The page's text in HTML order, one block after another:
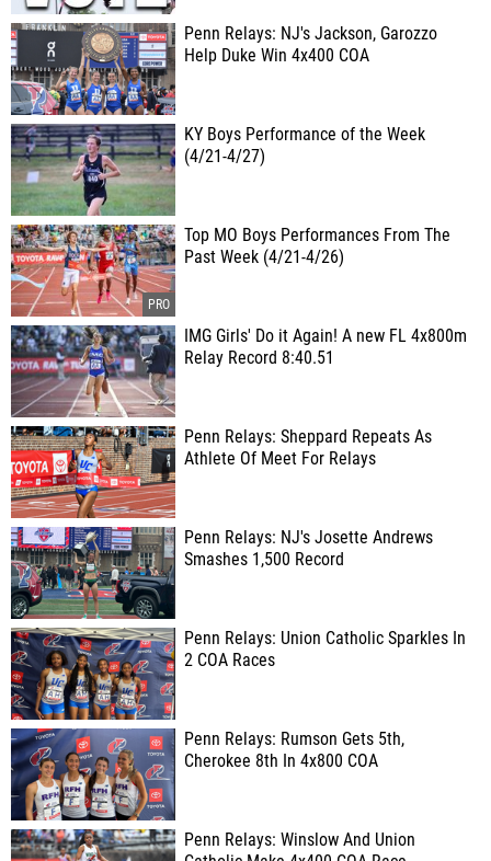
Penn Relays: NJ's Jackson, Garozzo
Help Duke Win 4x400 COA
KY Boys Performance of the Week
(4/21-4/27)
Top MO Boys Performances From The
Past Week (4/21-4/26)
IMG Girls' Do it Again! A new FL 4x800m
Relay Record 8:40.51
Penn Relays: Sheppard Repeats As
Athlete Of Meet For Relays
Penn Relays: NJ's Josette Andrews
Smashes 1,500 Record
Penn Relays: Union Catholic Sparkles In
2 COA Races
Penn Relays: Rumson Gets 5th,
Cherokee 8th In 4x800 COA
Penn Relays: Winslow And Union